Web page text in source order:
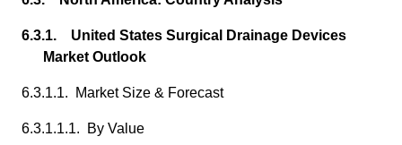
6.3.1. United States Surgical Drainage Devices
Market Outlook
6.3.1.1. Market Size & Forecast
6.3.1.1.1. By Value